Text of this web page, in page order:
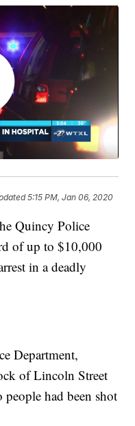
5:15 PM, Jan 06, 2020
Quincy Police
of up to $10,000
in a deadly
Department,
of Lincoln Street
had been shot